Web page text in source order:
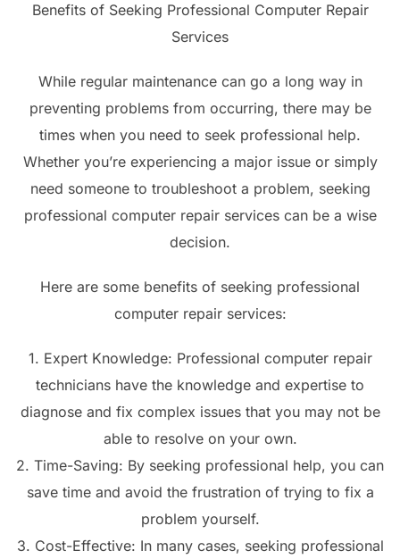
Benefits of Seeking Professional Computer Repair
Services
While regular maintenance can go a long way in
preventing problems from occurring, there may be
times when you need to seek professional help.
Whether you’re experiencing a major issue or simply
need someone to troubleshoot a problem, seeking
professional computer repair services can be a wise
decision.
Here are some benefits of seeking professional
computer repair services:
1. Expert Knowledge: Professional computer repair
technicians have the knowledge and expertise to
diagnose and fix complex issues that you may not be
able to resolve on your own.
2. Time-Saving: By seeking professional help, you can
save time and avoid the frustration of trying to fix a
problem yourself.
3. Cost-Effective: In many cases, seeking professional